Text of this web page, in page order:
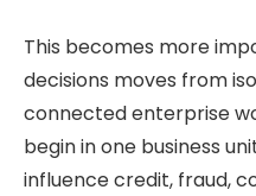
This becomes more
decisions moves from
connected enterprise
begin in one business
influence credit, fraud,